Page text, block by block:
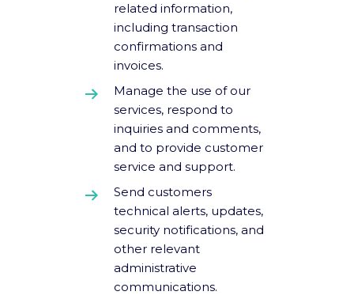
related information,
including transaction
confirmations and
invoices.
Manage the use of our
services, respond to
inquiries and comments,
and to provide customer
service and support.
Send customers
technical alerts, updates,
security notifications, and
other relevant
administrative
communications.